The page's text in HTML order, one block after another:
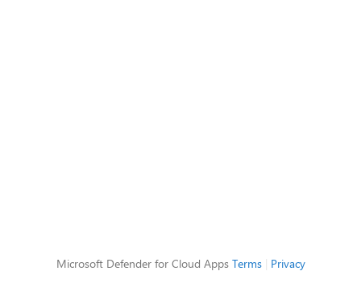
Microsoft Defender for Cloud Apps Terms| Privacy